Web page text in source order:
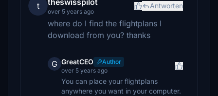
t theswisspilot
over 5 years ago
Antworten
where do I find the flightplans I
download from you? thanks
G GreatCEO
Author
over 5 years ago
You can place your flightplans
anywhere you want in your computer.